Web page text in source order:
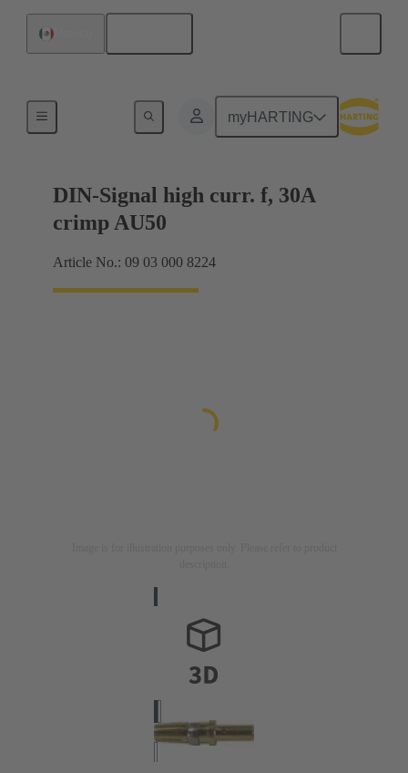
myHARTING
Motherboard to daughtercard connection
DIN-Signal high curr. f, 30A
crimp AU50
Article No.: 09 03 000 8224